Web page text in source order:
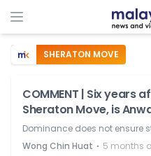
SHERATON MOVE
COMMENT | Six years
Sheraton Move, is
Dominance does not ensure
Wong Chin Huat ⋅ 5 months